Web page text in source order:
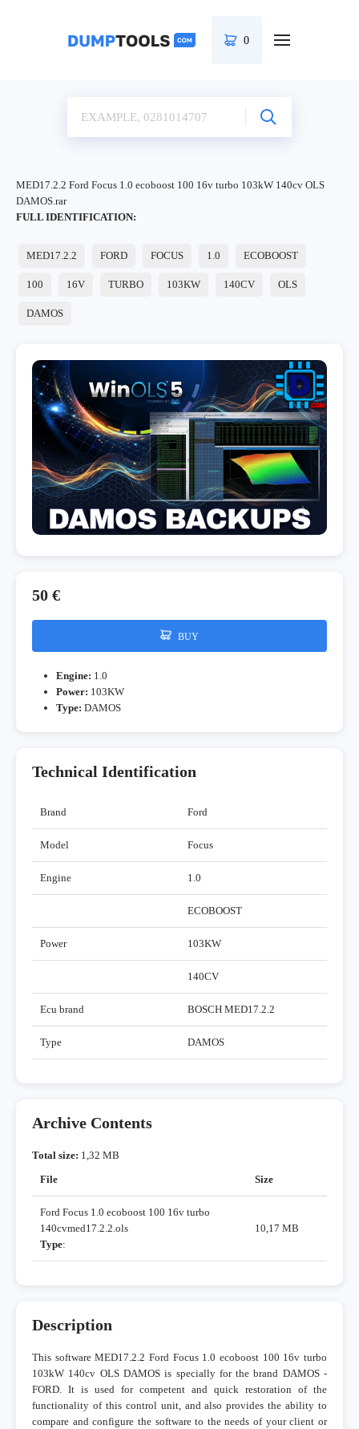
0
MED17.2.2 Ford Focus 1.0 ecoboost 100 16v turbo 103kW 140cv OLS
DAMOS.rar
FULL IDENTIFICATION:
MED17.2.2 FORD FOCUS 1.0 ECOBOOST
100 16V TURBO 103KW 140CV OLS
DAMOS
50 €
BUY
Engine: 1.0
Power: 103KW
Type: DAMOS
Technical Identification
Brand Ford
Model Focus
Engine 1.0
ECOBOOST
Power 103KW
140CV
Ecu brand BOSCH MED17.2.2
Type DAMOS
Archive Contents
Total size: 1,32 MB
File
Size
Ford Focus 1.0 ecoboost 100 16v turbo
140cvmed17.2.2.ols
Type:
10,17 MB
Description
This software MED17.2.2 Ford Focus 1.0 ecoboost 100 16v turbo
103kW 140cv OLS DAMOS is specially for the brand DAMOS -
FORD. It is used for competent and quick restoration of the
functionality of this control unit, and also provides the ability to
compare and configure the software to the needs of your client or